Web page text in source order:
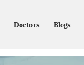
Doctors Blogs